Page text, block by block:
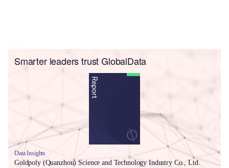
Smarter leaders trust GlobalData
Data Insights
Goldpoly (Quanzhou) Science and Technology Industry Co., Ltd.